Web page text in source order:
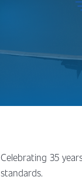
Celebrating 35
standards.